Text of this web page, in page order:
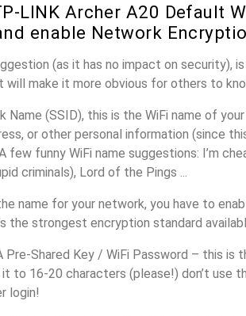
LINK Archer A20 Default
enable Network
(as it has no impact on security),
will make it more obvious for others to
Name (SSID), this is the WiFi name of
or other personal information (since
few funny WiFi name suggestions: I’m
criminals), Lord of the Pings ...
name for your network, you have to
the strongest encryption standard
Pre-Shared Key / WiFi Password – this
it to 16-20 characters (please!) don’t
login!